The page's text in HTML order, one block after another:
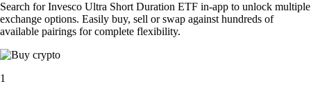
Search for Invesco Ultra Short Duration ETF in-app to unlock multiple
exchange options. Easily buy, sell or swap against hundreds of
available pairings for complete flexibility.
1